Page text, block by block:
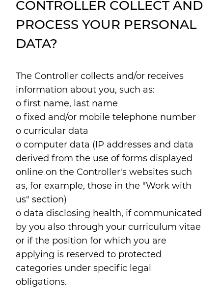
CONTROLLER COLLECT AND
PROCESS YOUR PERSONAL
DATA?
The Controller collects and/or receives
information about you, such as:
o first name, last name
o fixed and/or mobile telephone number
o curricular data
o computer data (IP addresses and data
derived from the use of forms displayed
online on the Controller's websites such
as, for example, those in the "Work with
us" section)
o data disclosing health, if communicated
by you also through your curriculum vitae
or if the position for which you are
applying is reserved to protected
categories under specific legal
obligations.